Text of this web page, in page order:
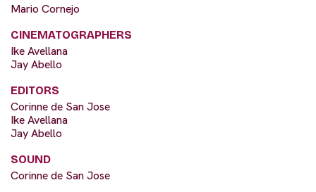
Mario Cornejo
CINEMATOGRAPHERS
Ike Avellana
Jay Abello
EDITORS
Corinne de San Jose
Ike Avellana
Jay Abello
SOUND
Corinne de San Jose